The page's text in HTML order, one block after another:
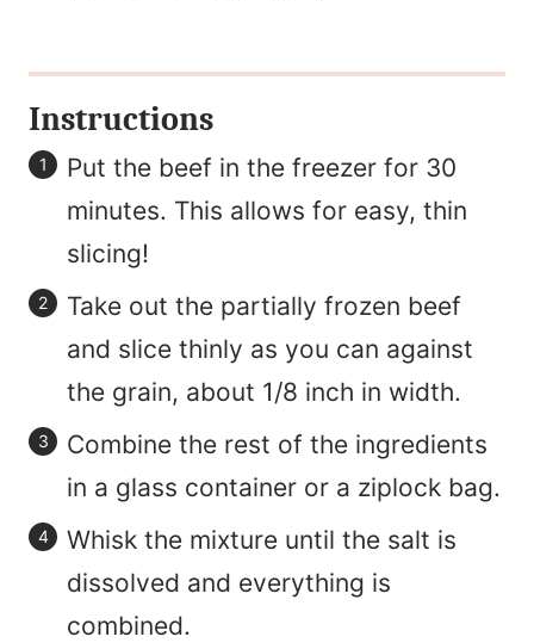
Instructions
Put the beef in the freezer for 30
minutes. This allows for easy, thin
slicing!
Take out the partially frozen beef
and slice thinly as you can against
the grain, about 1/8 inch in width.
Combine the rest of the ingredients
in a glass container or a ziplock bag.
Whisk the mixture until the salt is
dissolved and everything is
combined.